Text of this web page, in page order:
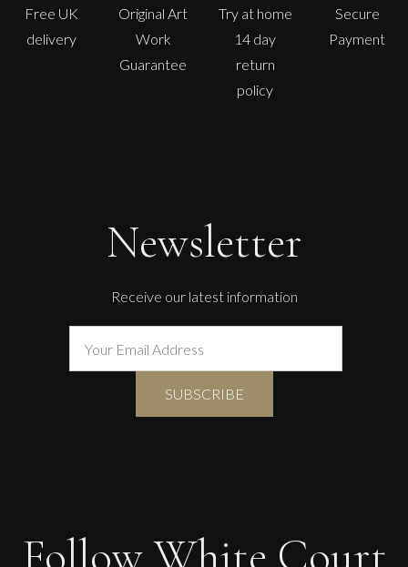
Free UK
delivery
Original Art
Work
Guarantee
Try at home
14 day
return
policy
Secure
Payment
Newsletter
Receive our latest information
Follow White Court